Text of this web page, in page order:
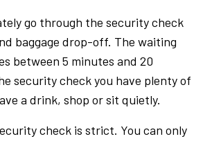
go through the security check
baggage drop-off. The waiting
between 5 minutes and 20
security check you have plenty of
a drink, shop or sit quietly.
check is strict. You can only